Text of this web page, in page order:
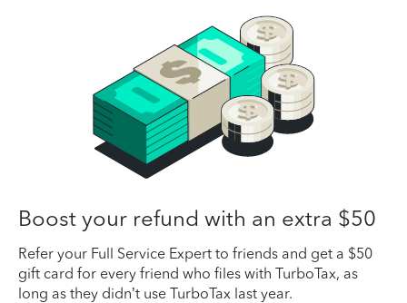
Boost your refund with an extra $50
Refer your Full Service Expert to friends and get a $50
gift card for every friend who files with TurboTax, as
long as they didn’t use TurboTax last year.